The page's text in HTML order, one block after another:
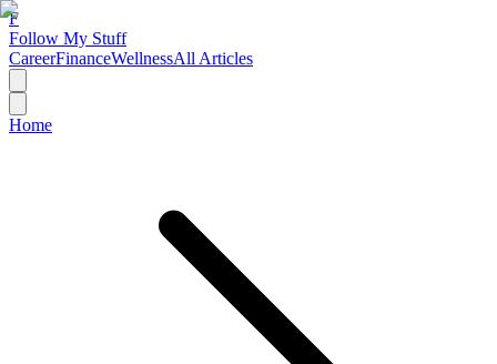
F
Follow My Stuff
CareerFinanceWellnessAll Articles
Home